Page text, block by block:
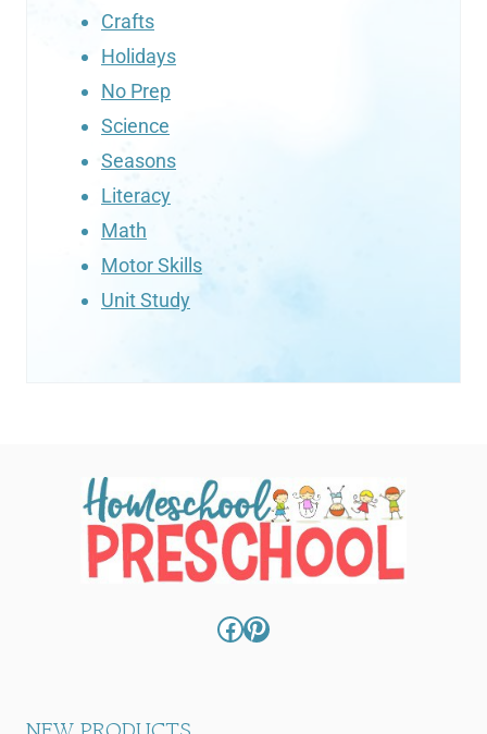
Crafts
Holidays
No Prep
Science
Seasons
Literacy
Math
Motor Skills
Unit Study
Facebook
Pinterest